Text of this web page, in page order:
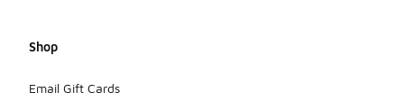
Shop
Email Gift Cards